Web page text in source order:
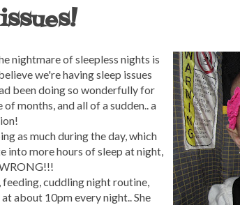
nightmare of sleepless nights is
we're having sleep issues
been doing so wonderfully for
months, and all of a sudden.. a
as much during the day, which
into more hours of sleep at night,
cuddling night routine,
about 10pm every night.. She